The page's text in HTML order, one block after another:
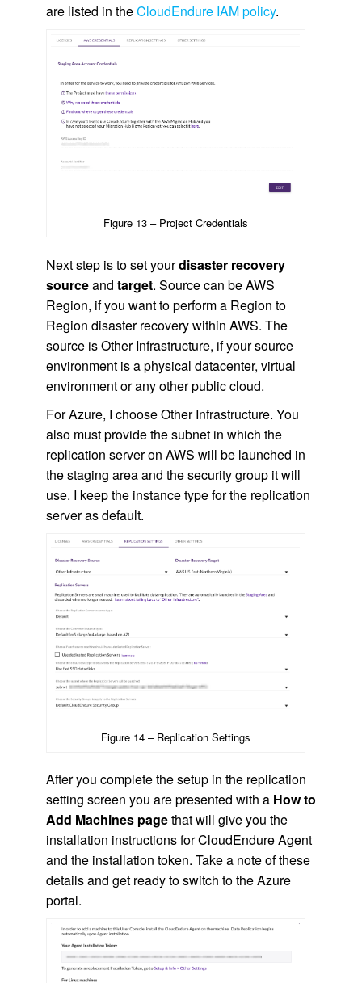
are listed in theCloudEndure IAM policy.
Figure 13 – Project Credentials
Next step is to set yourdisaster recovery
sourceand target. Source can be AWS
Region, if you want to perform a Region to
Region disaster recovery within AWS. The
source is Other Infrastructure, if your source
environment is a physical datacenter, virtual
environment or any other public cloud.
For Azure, I choose Other Infrastructure. You
also must provide the subnet in which the
replication server on AWS will be launched in
the staging area and the security group it will
use. I keep the instance type for the replication
server as default.
Figure 14 – Replication Settings
After you complete the setup in the replication
setting screen you are presented with a How to
Add Machines pagethat will give you the
installation instructions for CloudEndure Agent
and the installation token. Take a note of these
details and get ready to switch to the Azure
portal.